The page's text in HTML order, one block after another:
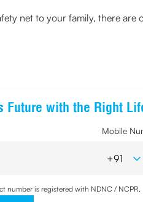
net to your family, there
Future with the Right
Mobile
number is registered with NDNC /
have read and understood the Privacy